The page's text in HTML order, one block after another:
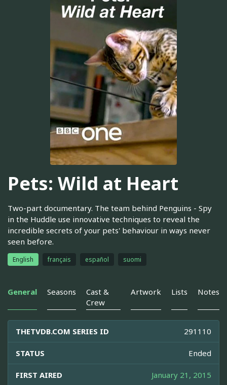
Pets: Wild at Heart
Two-part documentary. The team behind Penguins - Spy
in the Huddle use innovative techniques to reveal the
incredible secrets of your pets' behaviour in ways never
seen before.
English français español suomi
General Seasons
Cast &
Crew
Artwork Lists Notes
THETVDB.COM SERIES ID 291110
STATUS Ended
FIRST AIRED January 21, 2015